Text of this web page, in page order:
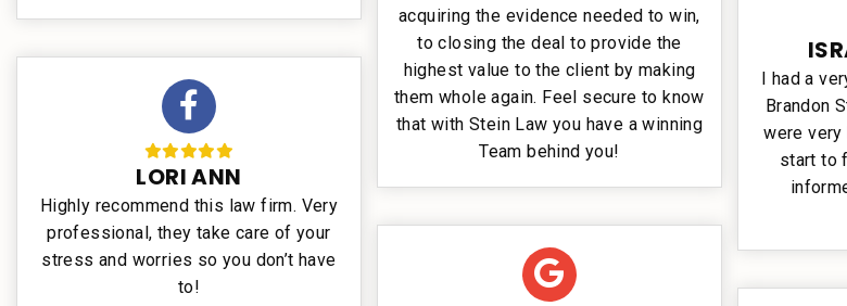
LORI ANN
Highly recommend this law firm. Very
professional, they take care of your
stress and worries so you don’t have
to!
acquiring the evidence needed to win,
to closing the deal to provide the
highest value to the client by making
them whole again. Feel secure to know
that with Stein Law you have a winning
Team behind you!
I had a
Brandon
were
start to